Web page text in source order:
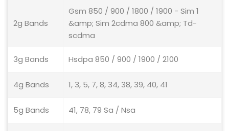
2g Bands
Gsm 850 / 900 / 1800 / 1900 - Sim 1
&amp; Sim 2cdma 800 &amp; Td-
scdma
3g Bands Hsdpa 850 / 900 / 1900 / 2100
4g Bands 1, 3, 5, 7, 8, 34, 38, 39, 40, 41
5g Bands 41, 78, 79 Sa / Nsa